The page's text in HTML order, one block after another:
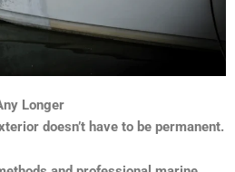
Longer
doesn’t have to be permanent.